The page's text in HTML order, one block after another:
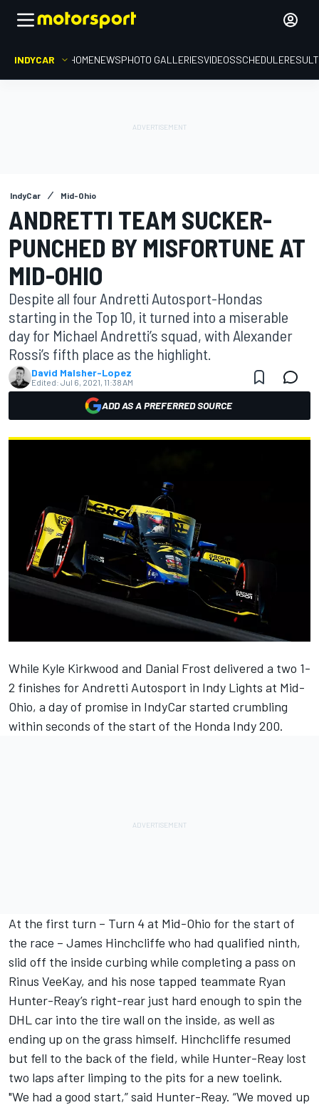
INDYCAR HOMENEWSPHOTO GALLERIESVIDEOSSCHEDULE
IndyCar Mid-Ohio
ANDRETTI TEAM SUCKER-
PUNCHED BY MISFORTUNE AT
MID-OHIO
Despite all four Andretti Autosport-Hondas
starting in the Top 10, it turned into a miserable
day for Michael Andretti’s squad, with Alexander
Rossi’s fifth place as the highlight.
David Malsher-Lopez
Edited: Jul 6, 2021, 11:38 AM
ADD AS A PREFERRED SOURCE
While Kyle Kirkwood and Danial Frost delivered a two 1-
2 finishes for Andretti Autosport in Indy Lights at Mid-
Ohio, a day of promise in IndyCar started crumbling
within seconds of the start of the Honda Indy 200.
At the first turn – Turn 4 at Mid-Ohio for the start of
the race – James Hinchcliffe who had qualified ninth,
slid off the inside curbing while completing a pass on
Rinus VeeKay, and his nose tapped teammate Ryan
Hunter-Reay’s right-rear just hard enough to spin the
DHL car into the tire wall on the inside, as well as
ending up on the grass himself. Hinchcliffe resumed
but fell to the back of the field, while Hunter-Reay lost
two laps after limping to the pits for a new toelink.
"We had a good start,” said Hunter-Reay. “We moved up